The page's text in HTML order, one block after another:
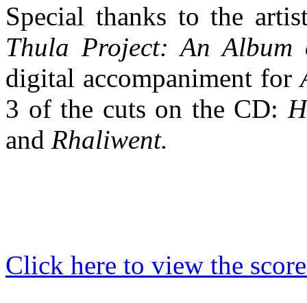
Special thanks to the
Thula Project: An
digital accompaniment for
3 of the cuts on the CD:
and Rhaliwent.
Click here to view the